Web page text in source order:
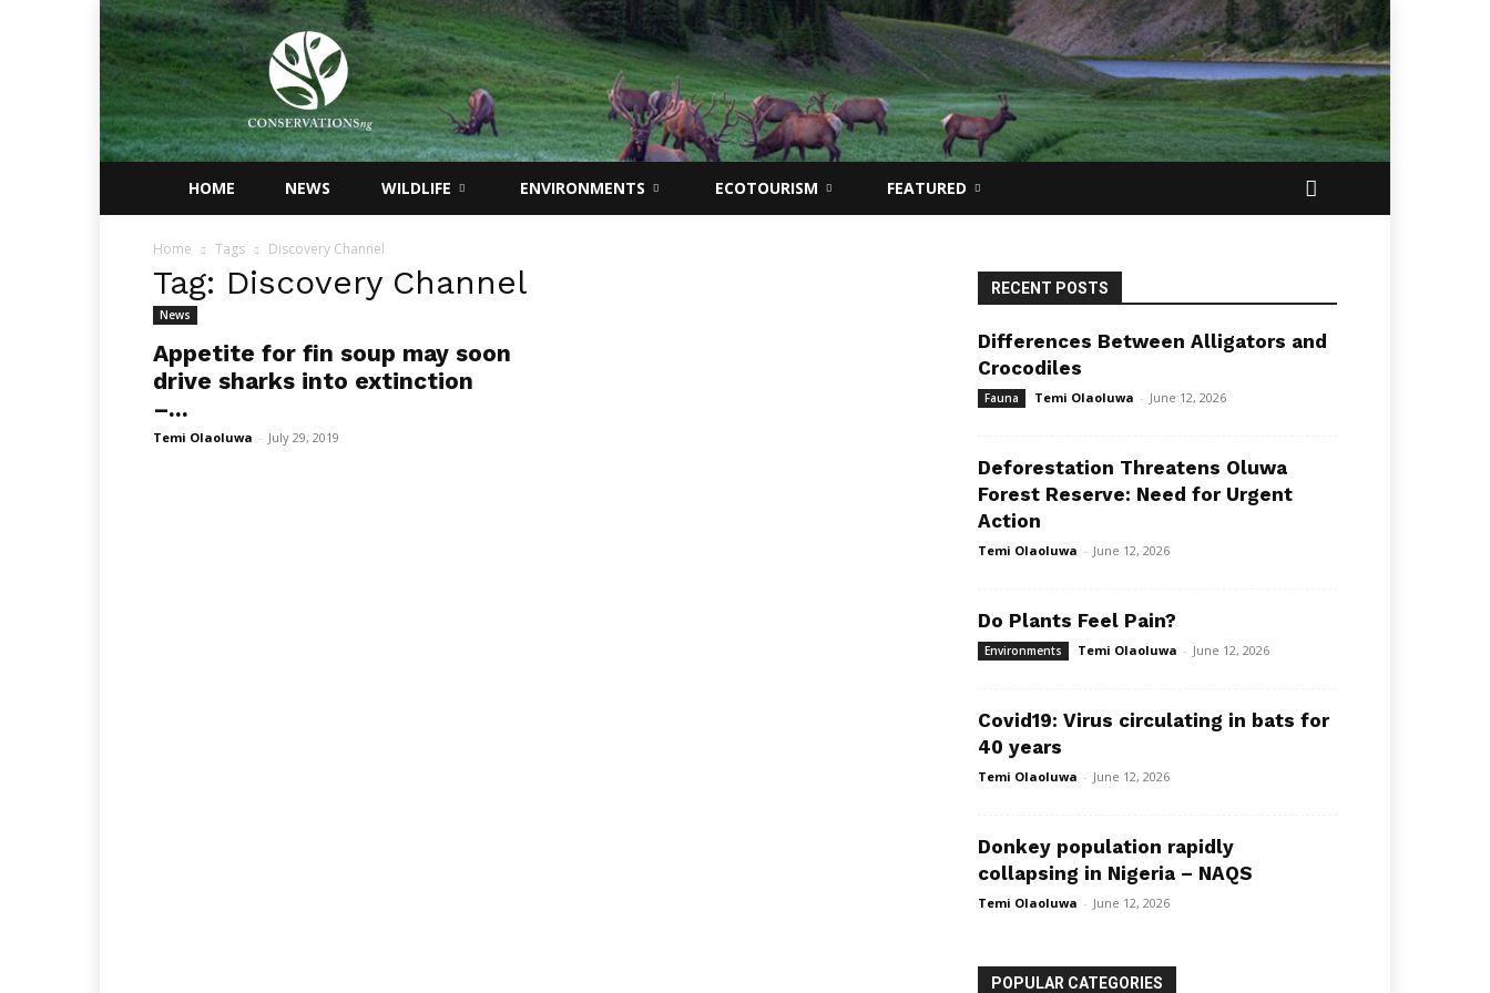
Conservations
Nigeria
HOME NEWS WILDLIFE ENVIRONMENTS ECOTOURISM FEATURED
Home Tags Discovery Channel
Tag: Discovery Channel
News
Appetite for fin soup may soon
drive sharks into extinction
–...
Temi Olaoluwa - July 29, 2019
RECENT POSTS
Differences Between Alligators and
Crocodiles
Fauna Temi Olaoluwa - June 12, 2026
Deforestation Threatens Oluwa
Forest Reserve: Need for Urgent
Action
Temi Olaoluwa - June 12, 2026
Do Plants Feel Pain?
Environments Temi Olaoluwa - June 12, 2026
Covid19: Virus circulating in bats for
40 years
Temi Olaoluwa - June 12, 2026
Donkey population rapidly
collapsing in Nigeria – NAQS
Temi Olaoluwa - June 12, 2026
POPULAR CATEGORIES